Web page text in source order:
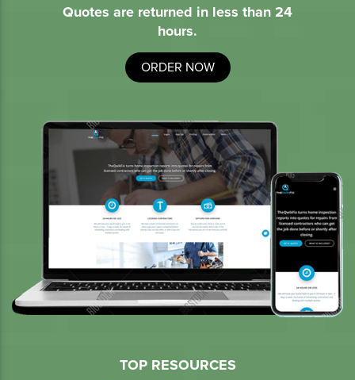
Quotes are returned in less than 24
hours.
ORDER NOW
TOP RESOURCES